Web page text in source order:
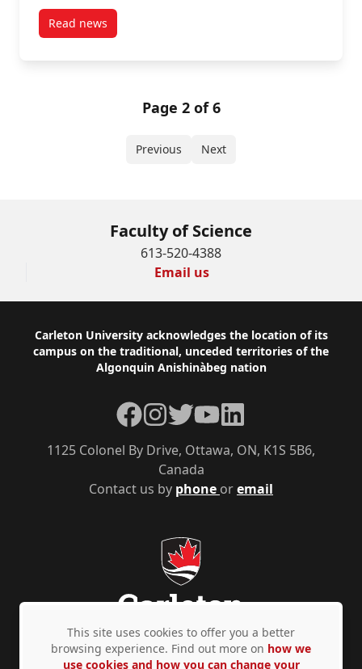
Read newspost Carleton Researchers Find Half of Budgets
Page 2 of 6
Previous Next
Faculty of Science
613-520-4388
Email us
Footer
Carleton University acknowledges the location of its
campus on the traditional, unceded territories of the
Algonquin Anishinàbeg nation
Contact us by phone oremail
1125 Colonel By Drive, Ottawa, ON, K1S 5B6,
Canada
Facebook
Instagram
TwitterYouTubeLinkedIn
Privacy Policy Accessibility © Copyright 2026
This site uses cookies to offer you a better
browsing experience. Find out more on how we
use cookies and how you can change your